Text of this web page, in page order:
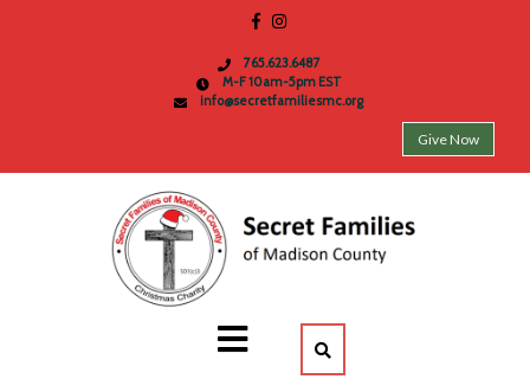
765.623.6487
M-F 10am-5pm EST
info@secretfamiliesmc.org
Give Now